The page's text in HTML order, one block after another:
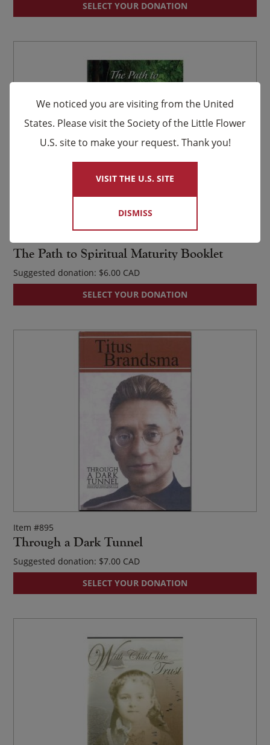
SELECT YOUR DONATION
The Path to Spiritual Maturity Booklet
Suggested donation: $6.00
SELECT YOUR DONATION
Item #895
Through a Dark Tunnel
Suggested donation: $7.00
SELECT YOUR DONATION
×
We noticed you are visiting from the United
States. Please visit the Society of the Little Flower
U.S. site to make your request. Thank you!
VISIT THE U.S. SITE
DISMISS